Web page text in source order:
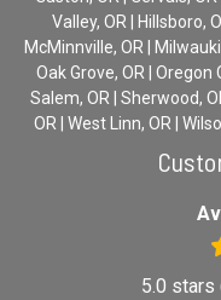
Valley, OR | Hillsboro,
McMinnville, OR |
Oak Grove, OR | Oregon
Salem, OR | Sherwood,
OR | West Linn, OR |
5.0 stars